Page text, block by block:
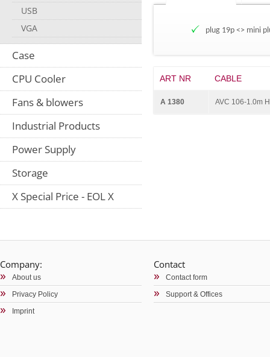
USB
VGA
Case
CPU Cooler
Fans & blowers
Industrial Products
Power Supply
Storage
X Special Price - EOL X
plug 19p <> mini
ART NR CABLE
A 1380 AVC 106-1.0m
Company:
About us
Privacy Policy
Imprint
Contact
Contact form
Support & Offices